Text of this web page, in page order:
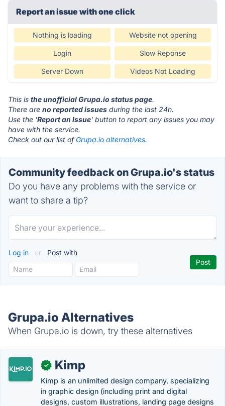
Report an issue with one click
Nothing is loading Website not opening
Login Slow Reponse
Server Down Videos Not Loading
This is the unofficial Grupa.io status page.
There are no reported issues during the last 24h.
Use the 'Report an Issue' button to report any issues you may
have with the service.
Check out our list of Grupa.io alternatives.
Community feedback on Grupa.io's status
Do you have any problems with the service or
want to share a tip?
Log in or Post with
Grupa.io Alternatives
When Grupa.io is down, try these alternatives
✓ Kimp
Kimp is an unlimited design company, specializing
in graphic design (including print and digital
designs, custom illustrations, landing page designs